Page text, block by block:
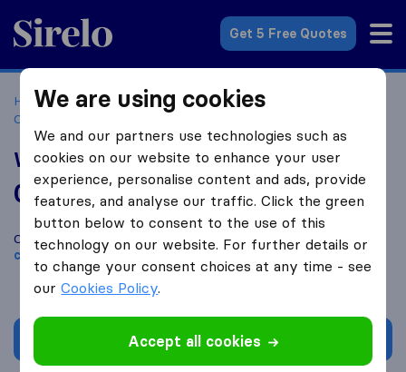
Sirelo.co.uk
Get 5 Free Quotes
Home Removal Companies
Removal Companies
Castleford
West Yorkshire Removals
0.0 based on0
Sirelo and Google reviews
i
Compare West Yorkshire Removals with otherremoval
companiesfromCastleford
Get quote
We are using cookies
We and our partners use technologies such as
cookies on our website to enhance your user
experience, personalise content and ads, provide
features, and analyse our traffic. Click the green
button below to consent to the use of this
technology on our website. For further details or
to change your consent choices at any time - see
ourCookies Policy.
Accept all cookies